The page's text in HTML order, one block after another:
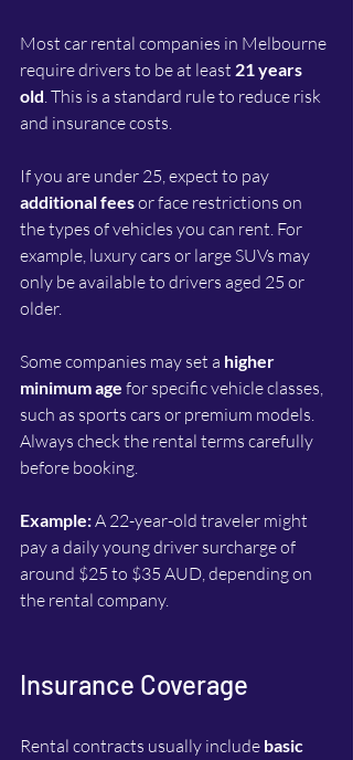
Most car rental companies in Melbourne
require drivers to be at least 21 years
old. This is a standard rule to reduce risk
and insurance costs.
If you are under 25, expect to pay
additional fees or face restrictions on
the types of vehicles you can rent. For
example, luxury cars or large SUVs may
only be available to drivers aged 25 or
older.
Some companies may set a higher
minimum age for specific vehicle classes,
such as sports cars or premium models.
Always check the rental terms carefully
before booking.
Example: A 22-year-old traveler might
pay a daily young driver surcharge of
around $25 to $35 AUD, depending on
the rental company.
Insurance Coverage
Rental contracts usually include basic